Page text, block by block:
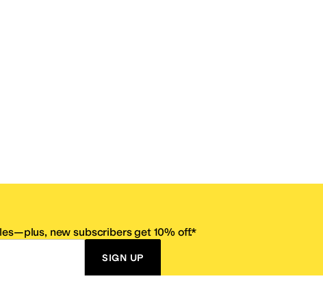
new subscribers get 10% off.*
SIGN UP